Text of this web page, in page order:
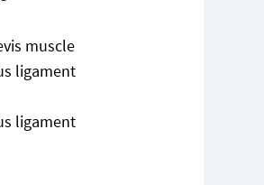
muscle
ligament
ligament